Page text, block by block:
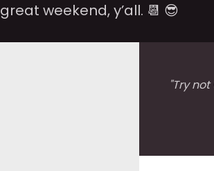
great weekend, y’all. 📆 😎
"Try